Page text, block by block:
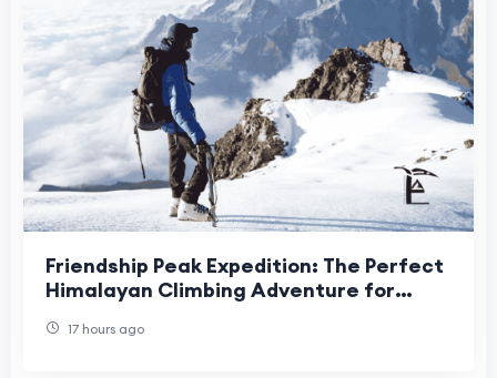
Friendship Peak Expedition: The Perfect
Himalayan Climbing Adventure for
17 hours ago